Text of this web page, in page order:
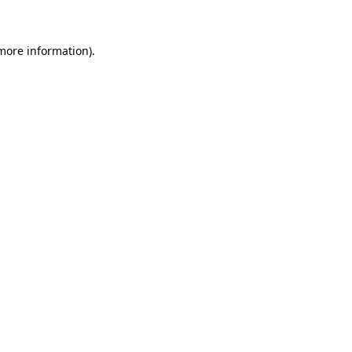
information).